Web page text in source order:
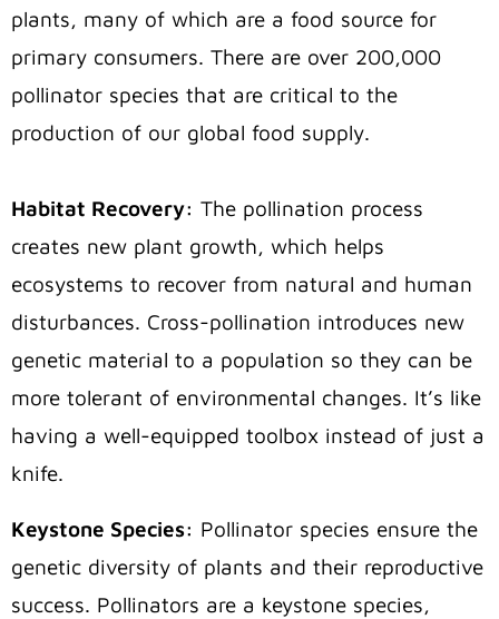
plants, many of which are a food source for
primary consumers. There are over 200,000
pollinator species that are critical to the
production of our global food supply.
Habitat Recovery: The pollination process
creates new plant growth, which helps
ecosystems to recover from natural and human
disturbances. Cross-pollination introduces new
genetic material to a population so they can be
more tolerant of environmental changes. It’s like
having a well-equipped toolbox instead of just a
knife.
Keystone Species: Pollinator species ensure the
genetic diversity of plants and their reproductive
success. Pollinators are a keystone species,